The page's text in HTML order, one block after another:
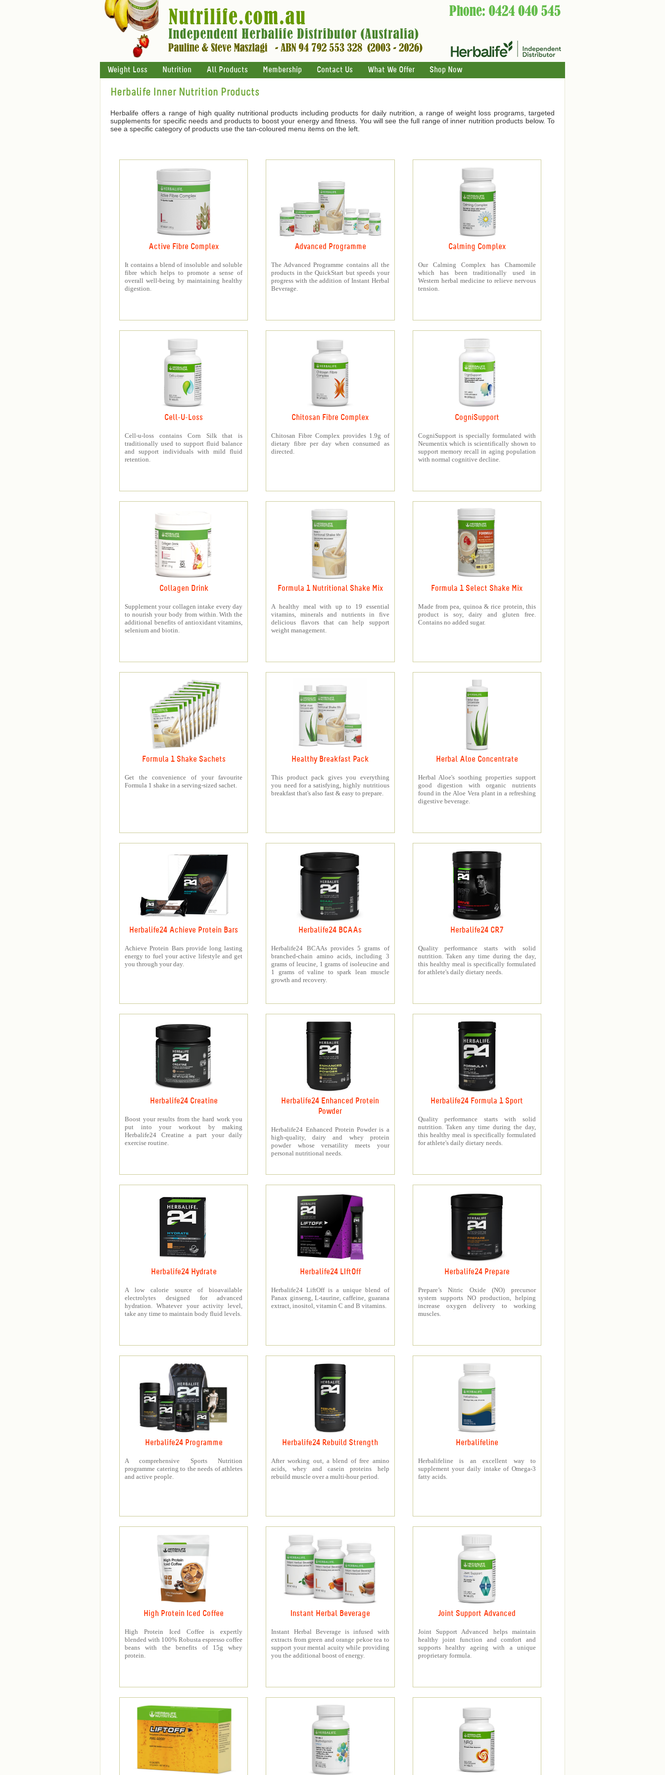
Weight Loss Nutrition All Products Membership Contact Us What We Offer Shop Now
Herbalife Inner Nutrition Products
Herbalife offers a range of high quality nutritional products including products for daily nutrition, a range of weight loss programs, targeted
supplements for specific needs and products to boost your energy and fitness. You will see the full range of inner nutrition products below. To
see a specific category of products use the tan-coloured menu items on the left.
Active Fibre Complex
It contains a blend of insoluble and soluble
fibre which helps to promote a sense of
overall well-being by maintaining healthy
digestion.
Advanced Programme
The Advanced Programme contains all the
products in the QuickStart but speeds your
progress with the addition of Instant Herbal
Beverage.
Calming Complex
Our Calming Complex has Chamomile
which has been traditionally used in
Western herbal medicine to relieve nervous
tension.
Cell-U-Loss
Cell-u-loss contains Corn Silk that is
traditionally used to support fluid balance
and support individuals with mild fluid
retention.
Chitosan Fibre Complex
Chitosan Fibre Complex provides 1.9g of
dietary fibre per day when consumed as
directed.
CogniSupport
CogniSupport is specially formulated with
Neumentix which is scientifically shown to
support memory recall in aging population
with normal cognitive decline.
Collagen Drink
Supplement your collagen intake every day
to nourish your body from within. With the
additional benefits of antioxidant vitamins,
selenium and biotin.
Formula 1 Nutritional Shake Mix
A healthy meal with up to 19 essential
vitamins, minerals and nutrients in five
delicious flavors that can help support
weight management.
Formula 1 Select Shake Mix
Made from pea, quinoa & rice protein, this
product is soy, dairy and gluten free.
Contains no added sugar.
Formula 1 Shake Sachets
Get the convenience of your favourite
Formula 1 shake in a serving-sized sachet.
Healthy Breakfast Pack
This product pack gives you everything
you need for a satisfying, highly nutritious
breakfast that's also fast & easy to prepare.
Herbal Aloe Concentrate
Herbal Aloe's soothing properties support
good digestion with organic nutrients
found in the Aloe Vera plant in a refreshing
digestive beverage.
Herbalife24 Achieve Protein Bars
Achieve Protein Bars provide long lasting
energy to fuel your active lifestyle and get
you through your day.
Herbalife24 BCAAs
Herbalife24 BCAAs provides 5 grams of
branched-chain amino acids, including 3
grams of leucine, 1 grams of isoleucine and
1 grams of valine to spark lean muscle
growth and recovery.
Herbalife24 CR7
Quality performance starts with solid
nutrition. Taken any time during the day,
this healthy meal is specifically formulated
for athlete's daily dietary needs.
Herbalife24 Creatine
Boost your results from the hard work you
put into your workout by making
Herbalife24 Creatine a part your daily
exercise routine.
Herbalife24 Enhanced Protein
Powder
Herbalife24 Enhanced Protein Powder is a
high-quality, dairy and whey protein
powder whose versatility meets your
personal nutritional needs.
Herbalife24 Formula 1 Sport
Quality performance starts with solid
nutrition. Taken any time during the day,
this healthy meal is specifically formulated
for athlete's daily dietary needs.
Herbalife24 Hydrate
A low calorie source of bioavailable
electrolytes designed for advanced
hydration. Whatever your activity level,
take any time to maintain body fluid levels.
Herbalife24 LIftOff
Herbalife24 LiftOff is a unique blend of
Panax ginseng, L-taurine, caffeine, guarana
extract, inositol, vitamin C and B vitamins.
Herbalife24 Prepare
Prepare’s Nitric Oxide (NO) precursor
system supports NO production, helping
increase oxygen delivery to working
muscles.
Herbalife24 Programme
A comprehensive Sports Nutrition
programme catering to the needs of athletes
and active people.
Herbalife24 Rebuild Strength
After working out, a blend of free amino
acids, whey and casein proteins help
rebuild muscle over a multi-hour period.
Herbalifeline
Herbalifeline is an excellent way to
supplement your daily intake of Omega-3
fatty acids.
High Protein Iced Coffee
High Protein Iced Coffee is expertly
blended with 100% Robusta espresso coffee
beans with the benefits of 15g whey
protein.
Instant Herbal Beverage
Instant Herbal Beverage is infused with
extracts from green and orange pekoe tea to
support your mental acuity while providing
you the additional boost of energy.
Joint Support Advanced
Joint Support Advanced helps maintain
healthy joint function and comfort and
supports healthy ageing with a unique
proprietary formula.